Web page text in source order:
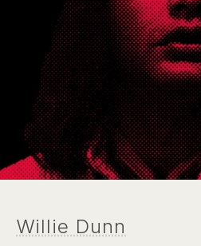
Willie Dunn